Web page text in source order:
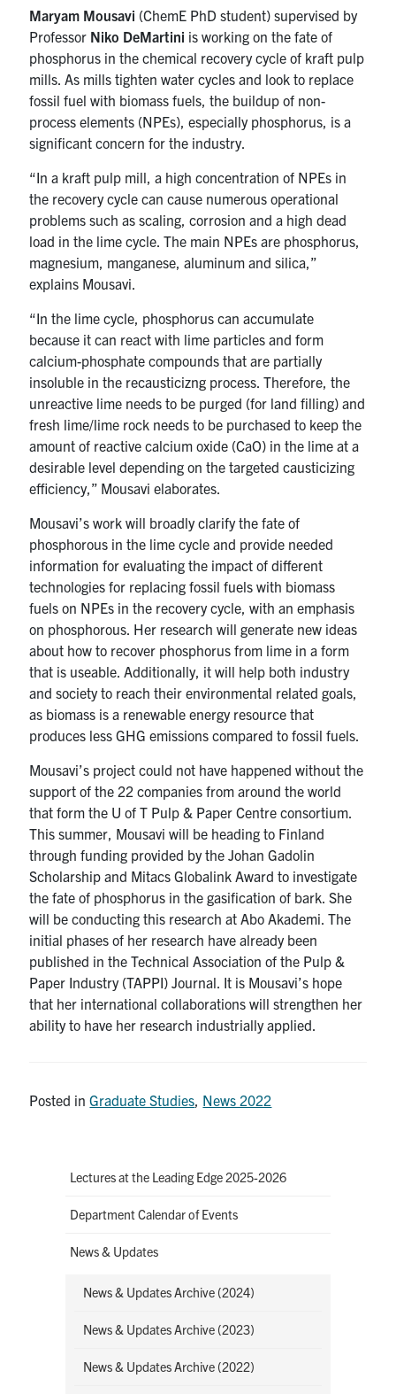
Search
for:
Submit
Search
Maryam Mousavi (ChemE PhD student) supervised by
Professor Niko DeMartini is working on the fate of
phosphorus in the chemical recovery cycle of kraft pulp
mills. As mills tighten water cycles and look to replace
fossil fuel with biomass fuels, the buildup of non-
process elements (NPEs), especially phosphorus, is a
significant concern for the industry.
“In a kraft pulp mill, a high concentration of NPEs in
the recovery cycle can cause numerous operational
problems such as scaling, corrosion and a high dead
load in the lime cycle. The main NPEs are phosphorus,
magnesium, manganese, aluminum and silica,”
explains Mousavi.
“In the lime cycle, phosphorus can accumulate
because it can react with lime particles and form
calcium-phosphate compounds that are partially
insoluble in the recausticizng process. Therefore, the
unreactive lime needs to be purged (for land filling) and
fresh lime/lime rock needs to be purchased to keep the
amount of reactive calcium oxide (CaO) in the lime at a
desirable level depending on the targeted causticizing
efficiency,” Mousavi elaborates.
Mousavi’s work will broadly clarify the fate of
phosphorous in the lime cycle and provide needed
information for evaluating the impact of different
technologies for replacing fossil fuels with biomass
fuels on NPEs in the recovery cycle, with an emphasis
on phosphorous. Her research will generate new ideas
about how to recover phosphorus from lime in a form
that is useable. Additionally, it will help both industry
and society to reach their environmental related goals,
as biomass is a renewable energy resource that
produces less GHG emissions compared to fossil fuels.
Mousavi’s project could not have happened without the
support of the 22 companies from around the world
that form the U of T Pulp & Paper Centre consortium.
This summer, Mousavi will be heading to Finland
through funding provided by the Johan Gadolin
Scholarship and Mitacs Globalink Award to investigate
the fate of phosphorus in the gasification of bark. She
will be conducting this research at Abo Akademi. The
initial phases of her research have already been
published in the Technical Association of the Pulp &
Paper Industry (TAPPI) Journal. It is Mousavi’s hope
that her international collaborations will strengthen her
ability to have her research industrially applied.
Posted inGraduate Studies News 2022
Lectures at the Leading Edge 2025-2026
Department Calendar of Events
News & Updates
News & Updates Archive (2024)
News & Updates Archive (2023)
News & Updates Archive (2022)